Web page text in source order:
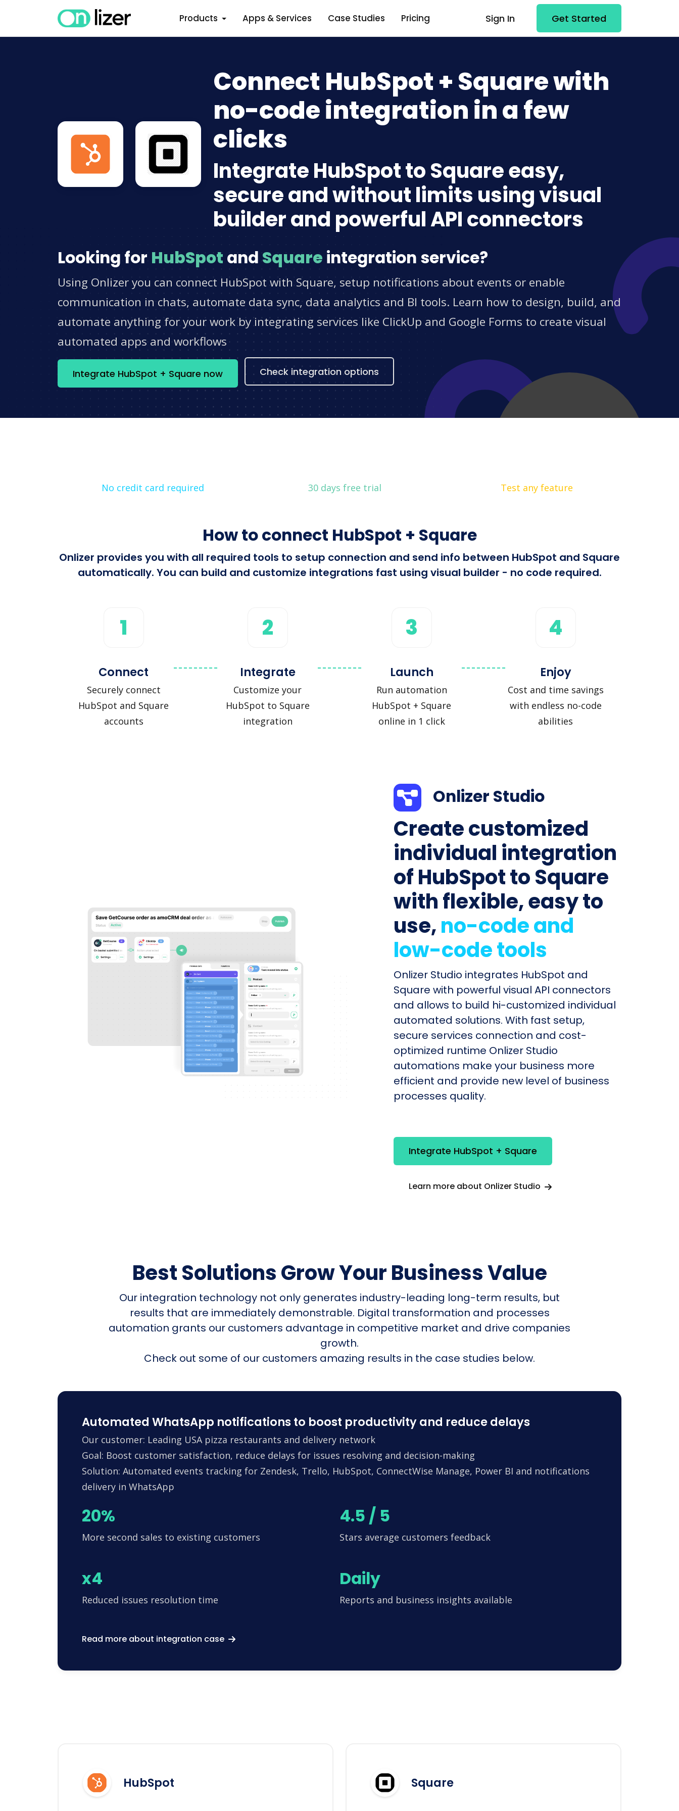
Products Apps & Services Case Studies Pricing Sign In Get Started
Connect HubSpot + Square with
no-code integration in a few
clicks
Integrate HubSpot to Square easy,
secure and without limits using visual
builder and powerful API connectors
Looking for HubSpot and Square integration service?
Using Onlizer you can connect HubSpot with Square, setup notifications about events or enable
communication in chats, automate data sync, data analytics and BI tools. Learn how to design, build, and
automate anything for your work by integrating services like ClickUp and Google Forms to create visual
automated apps and workflows
Integrate HubSpot + Square now Check integration options
No credit card required 30 days free trial Test any feature
How to connect HubSpot + Square
Onlizer provides you with all required tools to setup connection and send info between HubSpot and Square
automatically. You can build and customize integrations fast using visual builder - no code required.
1
Connect
Securely connect
HubSpot and Square
accounts
2
Integrate
Customize your
HubSpot to Square
integration
3
Launch
Run automation
HubSpot + Square
online in 1 click
4
Enjoy
Cost and time savings
with endless no-code
abilities
Onlizer Studio
Create customized
individual integration
of HubSpot to Square
with flexible, easy to
use,no-code and
low-code tools
Onlizer Studio integrates HubSpot and
Square with powerful visual API connectors
and allows to build hi-customized individual
automated solutions. With fast setup,
secure services connection and cost-
optimized runtime Onlizer Studio
automations make your business more
efficient and provide new level of business
processes quality.
Integrate HubSpot + Square
Learn more about Onlizer Studio
Best Solutions Grow Your Business Value
Our integration technology not only generates industry-leading long-term results, but
results that are immediately demonstrable. Digital transformation and processes
automation grants our customers advantage in competitive market and drive companies
growth.
Check out some of our customers amazing results in the case studies below.
Automated WhatsApp notifications to boost productivity and reduce delays
Our customer: Leading USA pizza restaurants and delivery network
Goal: Boost customer satisfaction, reduce delays for issues resolving and decision-making
Solution: Automated events tracking for Zendesk, Trello, HubSpot, ConnectWise Manage, Power BI and notifications
delivery in WhatsApp
20%
More second sales to existing customers
4.5 / 5
Stars average customers feedback
x4
Reduced issues resolution time
Daily
Reports and business insights available
Read more about integration case
HubSpot Square